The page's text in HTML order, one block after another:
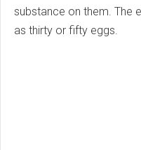
substance on them. The
as thirty or fifty eggs.